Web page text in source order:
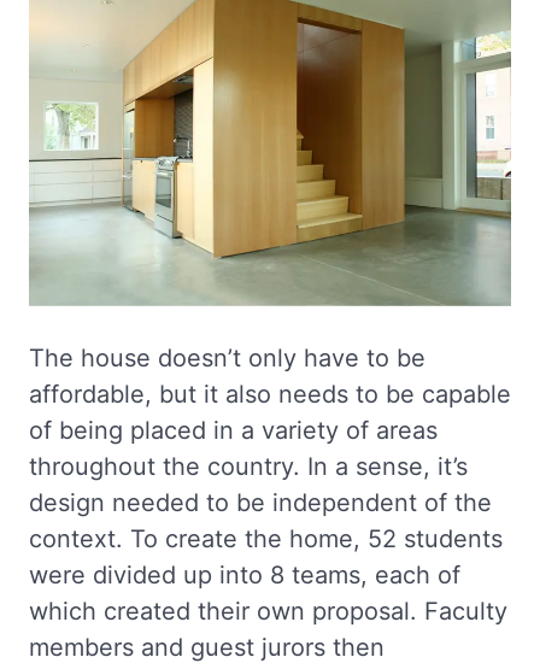
The house doesn’t only have to be
affordable, but it also needs to be capable
of being placed in a variety of areas
throughout the country. In a sense, it’s
design needed to be independent of the
context. To create the home, 52 students
were divided up into 8 teams, each of
which created their own proposal. Faculty
members and guest jurors then